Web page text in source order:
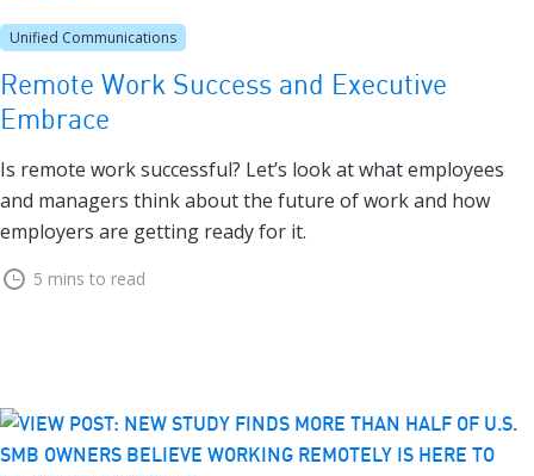
Unified Communications
Remote Work Success and Executive
Embrace
Is remote work successful? Let’s look at what employees
and managers think about the future of work and how
employers are getting ready for it.
5 mins to read